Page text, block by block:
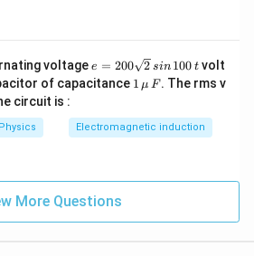
the temperature difference.
the Second Equation
is based on the temperature
T
_
T over 10 minutes:
the ratio of the two equations
voltage e
=
2
0
\s
\,
si
n
\,
e = 200 2 sin 100 tvolt
of capacitance 1
\,\m
F
1 μ F. The rms v
circuit is :
Physics Electromagnetic induction
More Questions